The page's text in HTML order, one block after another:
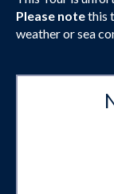
Please notethis
weather or sea